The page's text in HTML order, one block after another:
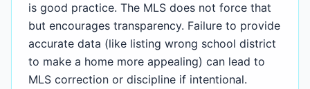
is good practice. The MLS does not force that
but encourages transparency. Failure to provide
accurate data (like listing wrong school district
to make a home more appealing) can lead to
MLS correction or discipline if intentional.